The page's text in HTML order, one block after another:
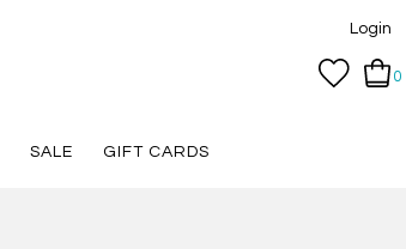
Login
0
SALE GIFT CARDS